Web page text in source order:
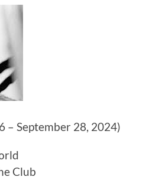
– September 28, 2024)
Club